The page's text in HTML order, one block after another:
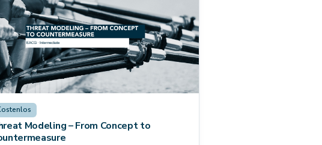
Modeling – From Concept to